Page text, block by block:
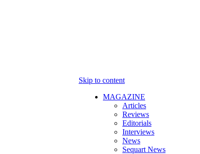
Skip to content
MAGAZINE
Articles
Reviews
Editorials
Interviews
News
Sequart News